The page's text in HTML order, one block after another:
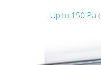
Up to 150 Pa